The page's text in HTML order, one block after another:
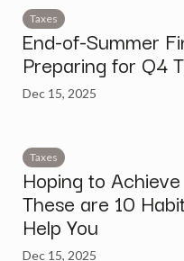
Taxes
End-of-Summer
Preparing for Q4
Dec 15, 2025
Taxes
Hoping to
These are 10
Help You
Dec 15, 2025